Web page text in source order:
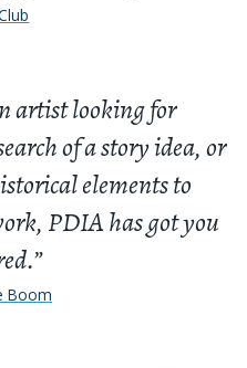
artist looking for
of a story idea, or
elements to
PDIA has got you
Boom